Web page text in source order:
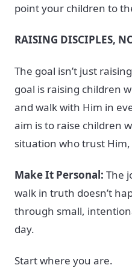
point your children to
RAISING DISCIPLES,
The goal isn’t just
goal is raising children
and walk with Him in
aim is to raise children
situation who trust
Make It Personal: The
walk in truth doesn’t
through small,
day.
Start where you are.